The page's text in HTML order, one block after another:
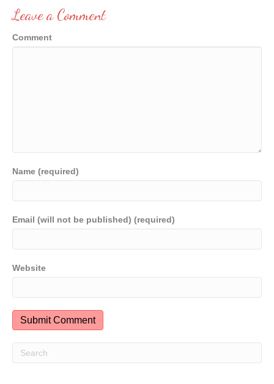
Leave a Comment
Comment
Name (required)
Email (will not be published) (required)
Website